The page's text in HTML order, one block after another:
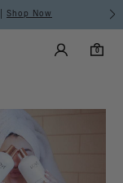
Shop Now
Luxy Accounts
0
0 items in cart